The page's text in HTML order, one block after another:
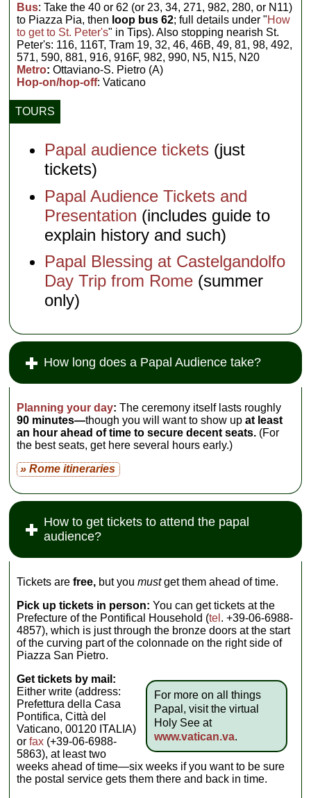
Bus: Take the 40 or 62 (or 23, 34, 271, 982, 280, or N11)
to Piazza Pia, then loop bus 62; full details under "How
to get to St. Peter's" in Tips). Also stopping nearish St.
Peter's: 116, 116T, Tram 19, 32, 46, 46B, 49, 81, 98, 492,
571, 590, 881, 916, 916F, 982, 990, N5, N15, N20
Metro: Ottaviano-S. Pietro (A)
Hop-on/hop-off: Vaticano
TOURS
Papal audience tickets (just
tickets)
Papal Audience Tickets and
Presentation (includes guide to
explain history and such)
Papal Blessing at Castelgandolfo
Day Trip from Rome (summer
only)
How long does a Papal Audience take?
Planning your day: The ceremony itself lasts roughly
90 minutes—though you will want to show upat least
an hour ahead of time to secure decent seats. (For
the best seats, get here several hours early.)
» Rome itineraries
How to get tickets to attend the papal
audience?
Tickets arefree, but youmustget them ahead of time.
Pick up tickets in person: You can get tickets at the
Prefecture of the Pontifical Household (tel . +39-06-6988-
4857), which is just through the bronze doors at the start
of the curving part of the colonnade on the right side of
Piazza San Pietro.
For more on all things
Papal, visit the virtual
Holy See at
www.vatican.va.
Get tickets by mail:
Either write (address:
Prefettura della Casa
Pontifica, Città del
Vaticano, 00120 ITALIA)
orfax (+39-06-6988-
5863), at least two
weeks ahead of time—six weeks if you want to be sure
the postal service gets them there and back in time.